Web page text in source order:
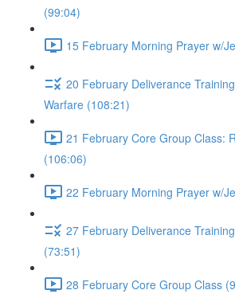
(99:04)
15 February Morning Prayer w/
20 February Deliverance
Warfare (108:21)
21 February Core Group Class:
(106:06)
22 February Morning Prayer w/
27 February Deliverance
(73:51)
28 February Core Group Class